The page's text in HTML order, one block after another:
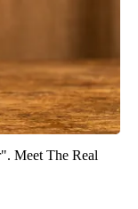
Meet The Real